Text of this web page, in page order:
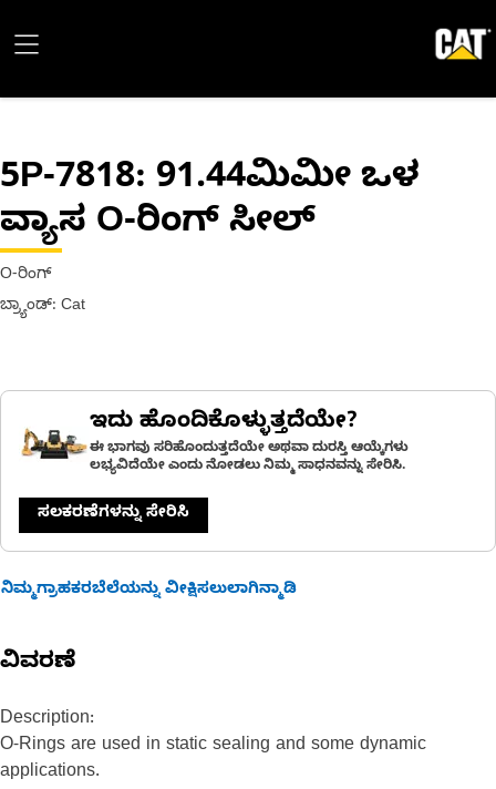
5P-7818: 91.44ಮಿಮೀ ಒಳ
ವ್ಯಾಸ O-ರಿಂಗ್ ಸೀಲ್
O-ರಿಂಗ್
ಬ್ರ್ಯಾಂಡ್: Cat
ಇದು ಹೊಂದಿಕೊಳ್ಳುತ್ತದೆಯೇ?
ಈ ಭಾಗವು ಸರಿಹೊಂದುತ್ತದೆಯೇ ಅಥವಾ ದುರಸ್ತಿ ಆಯ್ಕೆಗಳು
ಲಭ್ಯವಿದೆಯೇ ಎಂದು ನೋಡಲು ನಿಮ್ಮ ಸಾಧನವನ್ನು ಸೇರಿಸಿ.
ಸಲಕರಣೆಗಳನ್ನು ಸೇರಿಸಿ
ನಿಮ್ಮಗ್ರಾಹಕರಬೆಲೆಯನ್ನು ವೀಕ್ಷಿಸಲುಲಾಗಿನ್ಮಾಡಿ
ವಿವರಣೆ
Description:
O-Rings are used in static sealing and some dynamic
applications.